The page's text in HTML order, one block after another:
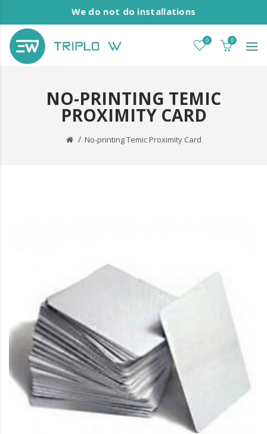
We do not do installations
0 0
NO-PRINTING TEMIC
PROXIMITY CARD
No-printing Temic Proximity Card